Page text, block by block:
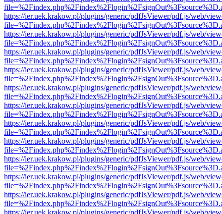
https://ier.uek.krakow.pl/plugins/generic/pdfJsViewer/pdf.js/web/
https://ier.uek.krakow.pl/plugins/generic/pdfJsViewer/pdf.js/web/
https://ier.uek.krakow.pl/plugins/generic/pdfJsViewer/pdf.js/web/
https://ier.uek.krakow.pl/plugins/generic/pdfJsViewer/pdf.js/web/
https://ier.uek.krakow.pl/plugins/generic/pdfJsViewer/pdf.js/web/
https://ier.uek.krakow.pl/plugins/generic/pdfJsViewer/pdf.js/web/
https://ier.uek.krakow.pl/plugins/generic/pdfJsViewer/pdf.js/web/
https://ier.uek.krakow.pl/plugins/generic/pdfJsViewer/pdf.js/web/
https://ier.uek.krakow.pl/plugins/generic/pdfJsViewer/pdf.js/web/
https://ier.uek.krakow.pl/plugins/generic/pdfJsViewer/pdf.js/web/
https://ier.uek.krakow.pl/plugins/generic/pdfJsViewer/pdf.js/web/
https://ier.uek.krakow.pl/plugins/generic/pdfJsViewer/pdf.js/web/